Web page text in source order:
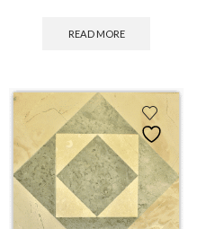
READ MORE